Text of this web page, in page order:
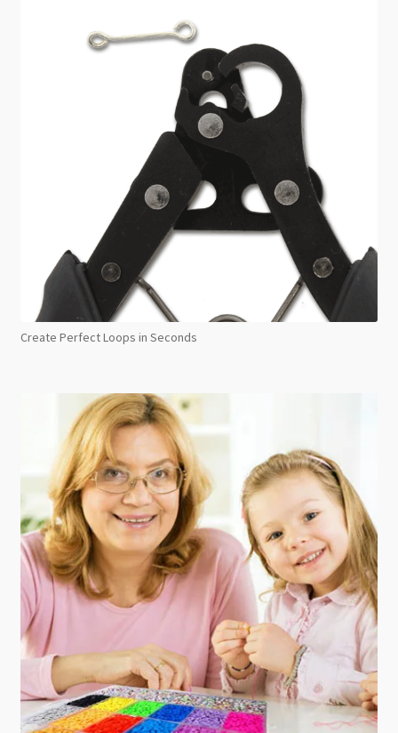
Create Perfect Loops in Seconds